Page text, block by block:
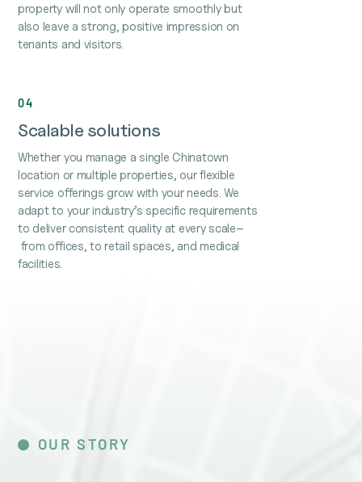
property will not only operate smoothly but
also leave a strong, positive impression on
tenants and visitors.
04
Scalable solutions
Whether you manage a single Chinatown
location or multiple properties, our flexible
service offerings grow with your needs. We
adapt to your industry’s specific requirements
to deliver consistent quality at every scale–
from offices, to retail spaces, and medical
facilities.
OUR STORY